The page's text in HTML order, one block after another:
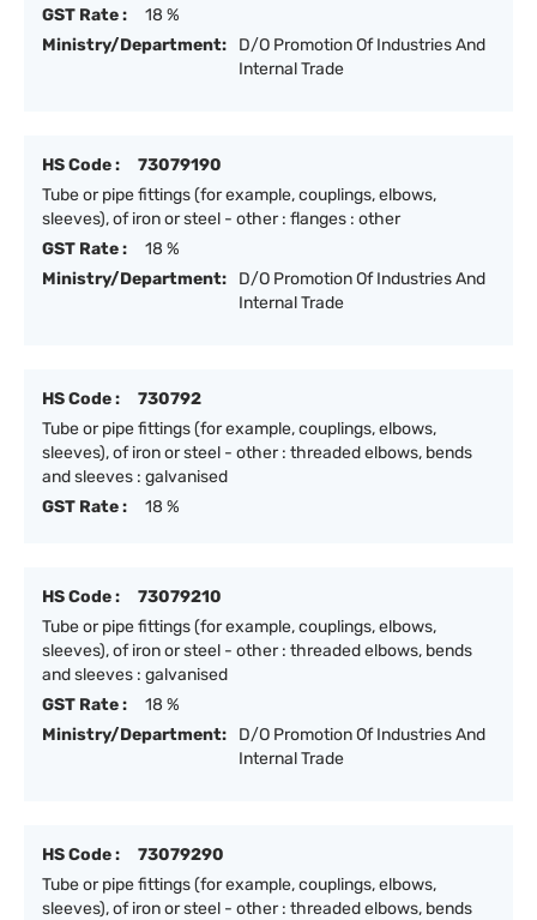
GST Rate :
18 %
Ministry/Department:
D/O Promotion Of Industries And
Internal Trade
HS Code :
73079190
Tube or pipe fittings (for example, couplings, elbows,
sleeves), of iron or steel - other : flanges : other
GST Rate :
18 %
Ministry/Department:
D/O Promotion Of Industries And
Internal Trade
HS Code :
730792
Tube or pipe fittings (for example, couplings, elbows,
sleeves), of iron or steel - other : threaded elbows, bends
and sleeves : galvanised
GST Rate :
18 %
HS Code :
73079210
Tube or pipe fittings (for example, couplings, elbows,
sleeves), of iron or steel - other : threaded elbows, bends
and sleeves : galvanised
GST Rate :
18 %
Ministry/Department:
D/O Promotion Of Industries And
Internal Trade
HS Code :
73079290
Tube or pipe fittings (for example, couplings, elbows,
sleeves), of iron or steel - other : threaded elbows, bends